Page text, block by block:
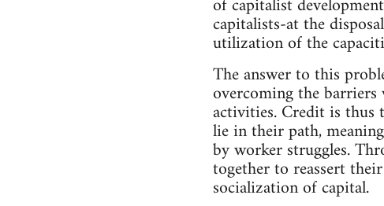
capitalists-at the
utilization of the
The answer to this
overcoming the
activities. Credit is thus
lie in their path,
by worker struggles.
together to reassert
socialization of capital.